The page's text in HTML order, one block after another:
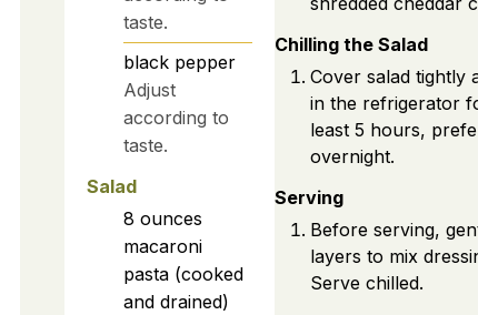
taste.
black pepper
Adjust
according to
taste.
Salad
8 ounces
macaroni
pasta (cooked
and drained)
Chilling the Salad
Cover salad tightly
in the refrigerator for
least 5 hours,
overnight.
Serving
Before serving,
layers to mix dressing.
Serve chilled.